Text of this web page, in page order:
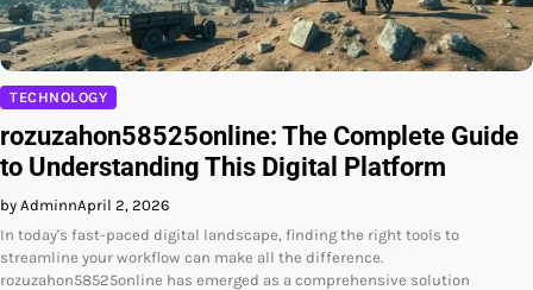
TECHNOLOGY
rozuzahon58525online: The Complete Guide
to Understanding This Digital Platform
by AdminnApril 2, 2026
In today's fast-paced digital landscape, finding the right tools to
streamline your workflow can make all the difference.
rozuzahon58525online has emerged as a comprehensive solution